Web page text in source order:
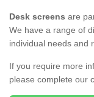
Desk screens are
We have a range of
individual needs and
If you require more
please complete our